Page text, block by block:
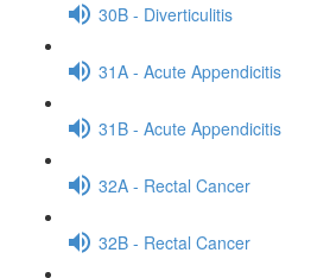
30B - Diverticulitis
31A - Acute Appendicitis
31B - Acute Appendicitis
32A - Rectal Cancer
32B - Rectal Cancer